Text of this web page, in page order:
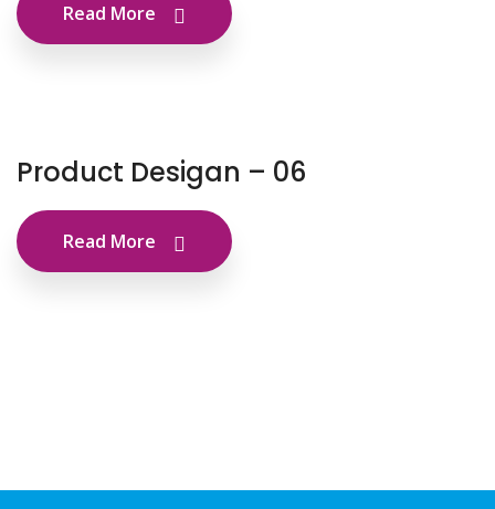
Read More
Product Desigan – 06
Read More